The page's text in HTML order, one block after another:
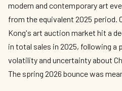
modern and contemporary art
from the equivalent 2025 period.
Kong's art auction market hit a
in total sales in 2025, following a
volatility and uncertainty about
The spring 2026 bounce was